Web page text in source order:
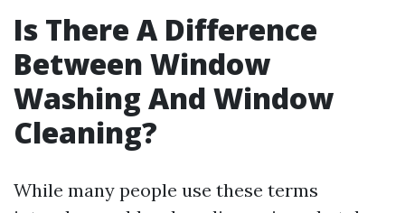
Is There A Difference
Between Window
Washing And Window
Cleaning?
While many people use these terms